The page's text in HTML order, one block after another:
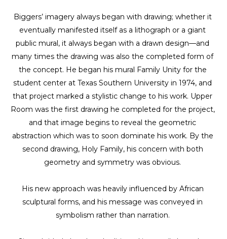
Biggers’ imagery always began with drawing; whether it
eventually manifested itself as a lithograph or a giant
public mural, it always began with a drawn design—and
many times the drawing was also the completed form of
the concept. He began his mural Family Unity for the
student center at Texas Southern University in 1974, and
that project marked a stylistic change to his work. Upper
Room was the first drawing he completed for the project,
and that image begins to reveal the geometric
abstraction which was to soon dominate his work. By the
second drawing, Holy Family, his concern with both
geometry and symmetry was obvious.
His new approach was heavily influenced by African
sculptural forms, and his message was conveyed in
symbolism rather than narration.